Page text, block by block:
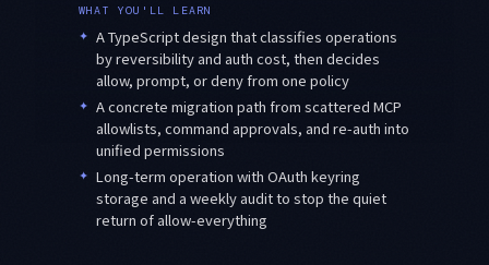
WHAT YOU'LL LEARN
✦ A TypeScript design that classifies operations
by reversibility and auth cost, then decides
allow, prompt, or deny from one policy
✦ A concrete migration path from scattered MCP
allowlists, command approvals, and re-auth into
unified permissions
✦ Long-term operation with OAuth keyring
storage and a weekly audit to stop the quiet
return of allow-everything